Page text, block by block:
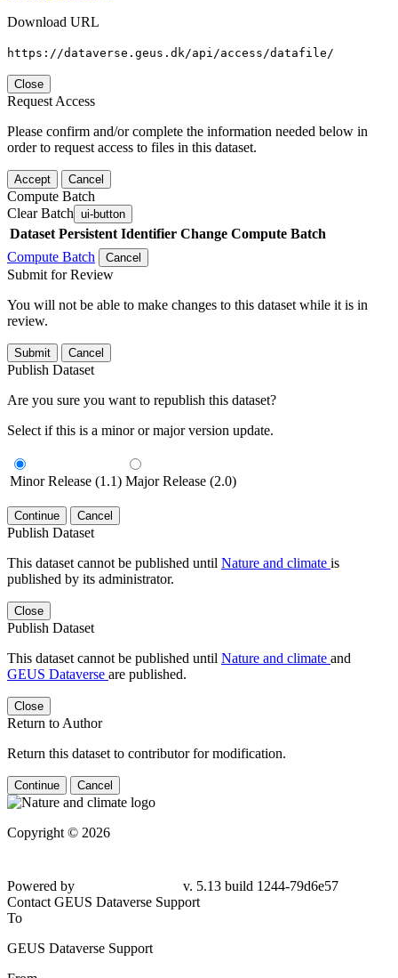
Download URL
https://dataverse.geus.dk/api/access/datafile/
Close
Request Access
Please confirm and/or complete the information needed below in
order to request access to files in this dataset.
Accept Cancel
Compute Batch
Clear Batch ui-button
Dataset Persistent Identifier Change Compute Batch
Compute Batch
Cancel
Submit for Review
You will not be able to make changes to this dataset while it is in
review.
Submit Cancel
Publish Dataset
Are you sure you want to republish this dataset?
Select if this is a minor or major version update.
Minor Release (1.1) Major Release (2.0)
Continue Cancel
Publish Dataset
This dataset cannot be published until Nature and climate is
published by its administrator.
Close
Publish Dataset
This dataset cannot be published until Nature and climate and
GEUS Dataverse are published.
Close
Return to Author
Return this dataset to contributor for modification.
Continue Cancel
Copyright © 2026
79d6e57
Contact GEUS Dataverse Support
To
GEUS Dataverse Support
From